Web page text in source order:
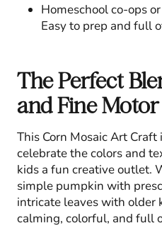
Homeschool co-ops
Easy to prep and full
The Perfect
and Fine
This Corn Mosaic Art
celebrate the colors and
kids a fun creative outlet.
simple pumpkin with
intricate leaves with older
calming, colorful, and full